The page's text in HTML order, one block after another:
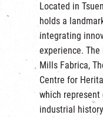
EXHIBITION
TOUR
EXPERIENCE
FABRICA
ATTRACTIONS
REVITALIZATION
THE MILLS TOUR
OTHER
VISIT US
OPENING HOURS
SHUTTLE BUS
PARKING
NF TOUCH
Located in
holds a
integrating
experience.
Mills Fabrica,
Centre for
which
industrial